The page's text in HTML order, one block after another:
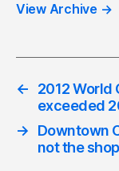
View Archive →
←
2012 World
exceeded
→
Downtown
not the